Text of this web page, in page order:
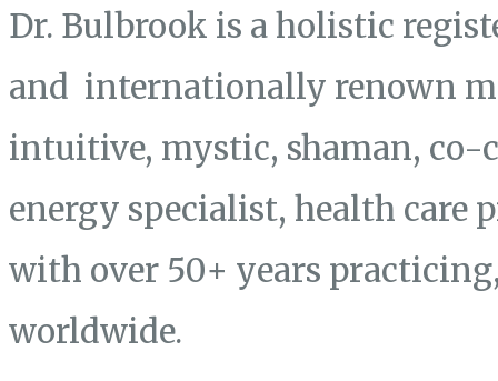
Dr. Bulbrook is a holistic
and internationally renown
intuitive, mystic, shaman, co-
energy specialist, health care
with over 50+ years
worldwide.